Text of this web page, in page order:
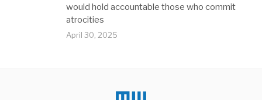
would hold accountable those who commit
atrocities
April 30, 2025